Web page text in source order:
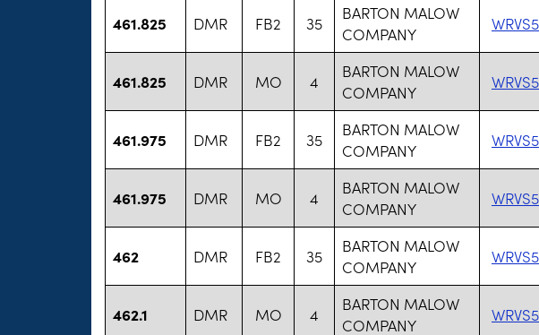
461.825 DMR FB2 35
BARTON MALOW
COMPANY
461.825 DMR MO 4
BARTON MALOW
COMPANY
461.975 DMR FB2 35
BARTON MALOW
COMPANY
461.975 DMR MO 4
BARTON MALOW
COMPANY
462 DMR FB2 35
BARTON MALOW
COMPANY
462.1 DMR MO 4
BARTON MALOW
COMPANY